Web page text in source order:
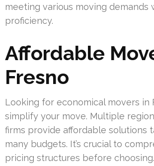
meeting various moving demands
proficiency.
Affordable
Fresno
Looking for economical movers in
simplify your move. Multiple
firms provide affordable solutions
many budgets. It’s crucial to
pricing structures before